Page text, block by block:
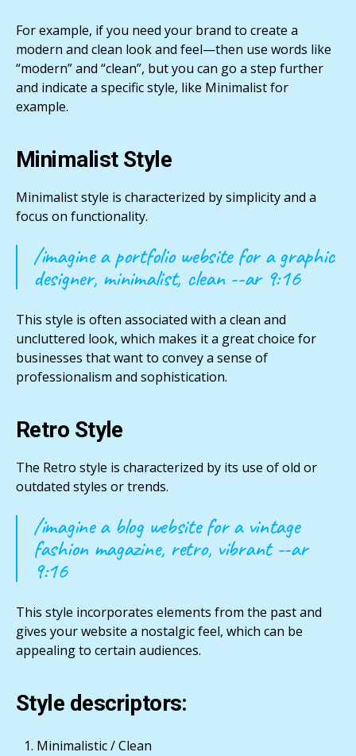
For example, if you need your brand to create a
modern and clean look and feel—then use words like
“modern” and “clean”, but you can go a step further
and indicate a specific style, like Minimalist for
example.
Minimalist Style
Minimalist style is characterized by simplicity and a
focus on functionality.
/imagine a portfolio website for a graphic
designer, minimalist, clean --ar 9:16
This style is often associated with a clean and
uncluttered look, which makes it a great choice for
businesses that want to convey a sense of
professionalism and sophistication.
Retro Style
The Retro style is characterized by its use of old or
outdated styles or trends.
/imagine a blog website for a vintage
fashion magazine, retro, vibrant --ar
9:16
This style incorporates elements from the past and
gives your website a nostalgic feel, which can be
appealing to certain audiences.
Style descriptors:
Minimalistic / Clean